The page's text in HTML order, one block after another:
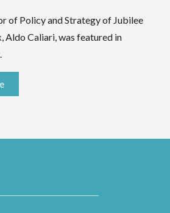
of Policy and Strategy of Jubilee
Aldo Caliari, was featured in